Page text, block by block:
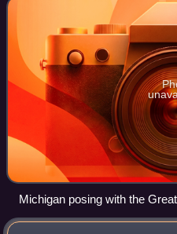
Michigan posing with the
winning in 2015